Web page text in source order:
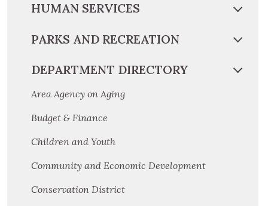
HUMAN SERVICES
PARKS AND RECREATION
DEPARTMENT DIRECTORY
Area Agency on Aging
Budget & Finance
Children and Youth
Community and Economic Development
Conservation District